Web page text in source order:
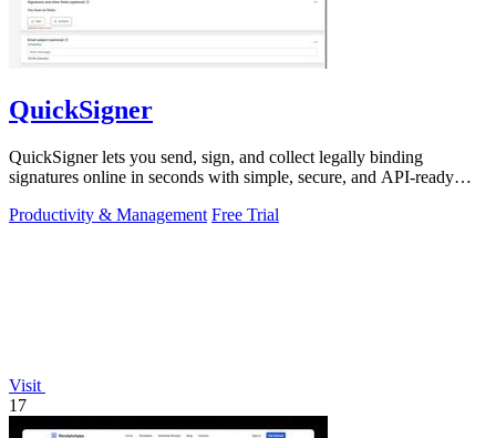
QuickSigner
QuickSigner lets you send, sign, and collect legally binding
signatures online in seconds with simple, secure, and API-ready
Productivity & Management Free Trial
Visit
17